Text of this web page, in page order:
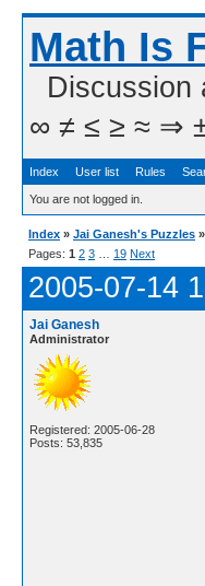
Math Is
Discussion
∞ ≠ ≤ ≥ ≈ ⇒ ±
Index User list Rules
You are not logged in.
Index » Jai Ganesh's Puzzles »
Pages: 1 2 3 19 Next
2005-07-14
Jai Ganesh
Administrator
Registered: 2005-06-28
Posts: 53,835